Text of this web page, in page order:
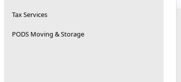
Tax Services
PODS Moving & Storage